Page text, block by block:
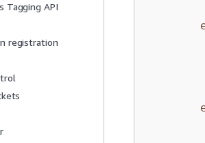
Tagging API
registration